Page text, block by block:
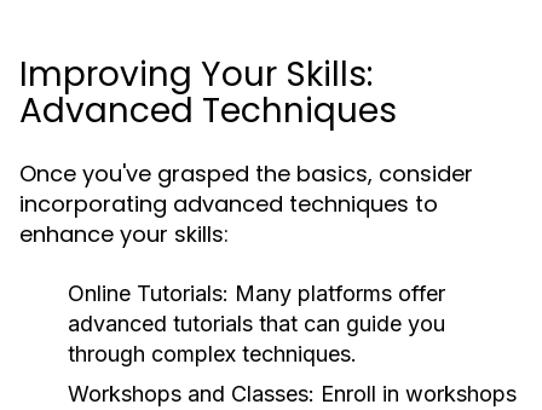
Improving Your Skills:
Advanced Techniques
Once you've grasped the basics, consider
incorporating advanced techniques to
enhance your skills:
Online Tutorials: Many platforms offer
advanced tutorials that can guide you
through complex techniques.
Workshops and Classes: Enroll in workshops